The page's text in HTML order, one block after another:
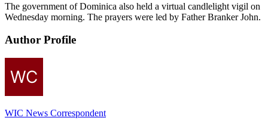
The government of Dominica also held a virtual candlelight vigil on
Wednesday morning. The prayers were led by Father Branker John.
Author Profile
WIC News Correspondent